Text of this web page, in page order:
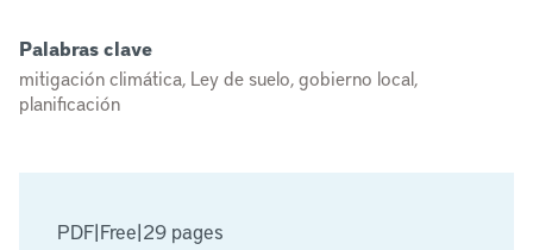
PDF|Free|29 pages
Palabras clave
mitigación climática, Ley de suelo, gobierno local,
planificación